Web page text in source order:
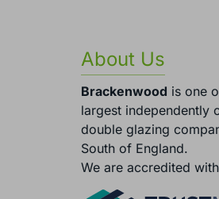
About Us
Brackenwood is one
largest independently
double glazing
South of England.
We are accredited